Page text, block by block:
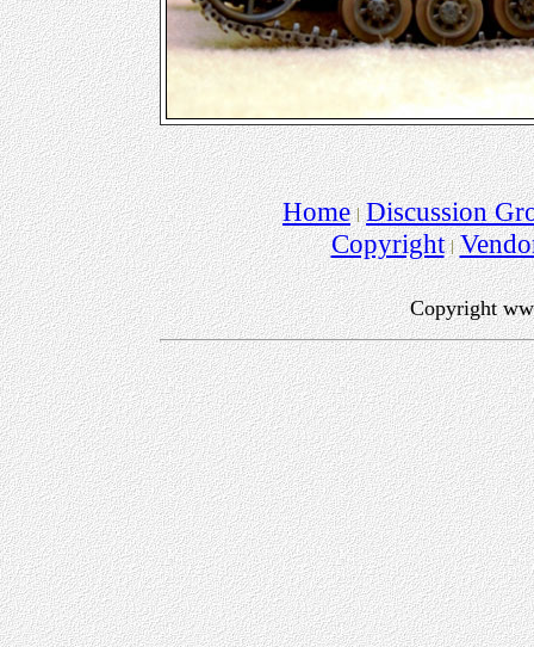
Home Discussion
Copyright
Copyright